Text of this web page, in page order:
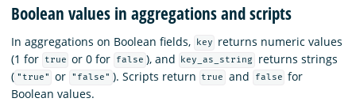
Boolean values in aggregations and scripts
In aggregations on Boolean fields, key
returns numeric values
(1 for
true or 0 for false ), and key_as_string
returns strings
( "true" or "false" ). Scripts return true and false for
Boolean values.